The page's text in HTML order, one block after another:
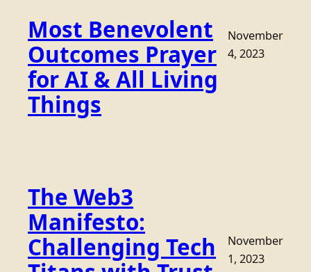
Most Benevolent
Outcomes Prayer
for AI & All Living
Things
November
4, 2023
The Web3
Manifesto:
Challenging Tech
November
1, 2023